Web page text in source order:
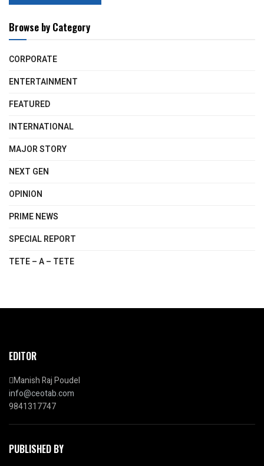
Browse by Category
CORPORATE
ENTERTAINMENT
FEATURED
INTERNATIONAL
MAJOR STORY
NEXT GEN
OPINION
PRIME NEWS
SPECIAL REPORT
TETE – A – TETE
EDITOR
Manish Raj Poudel
info@ceotab.com
9841317747
PUBLISHED BY